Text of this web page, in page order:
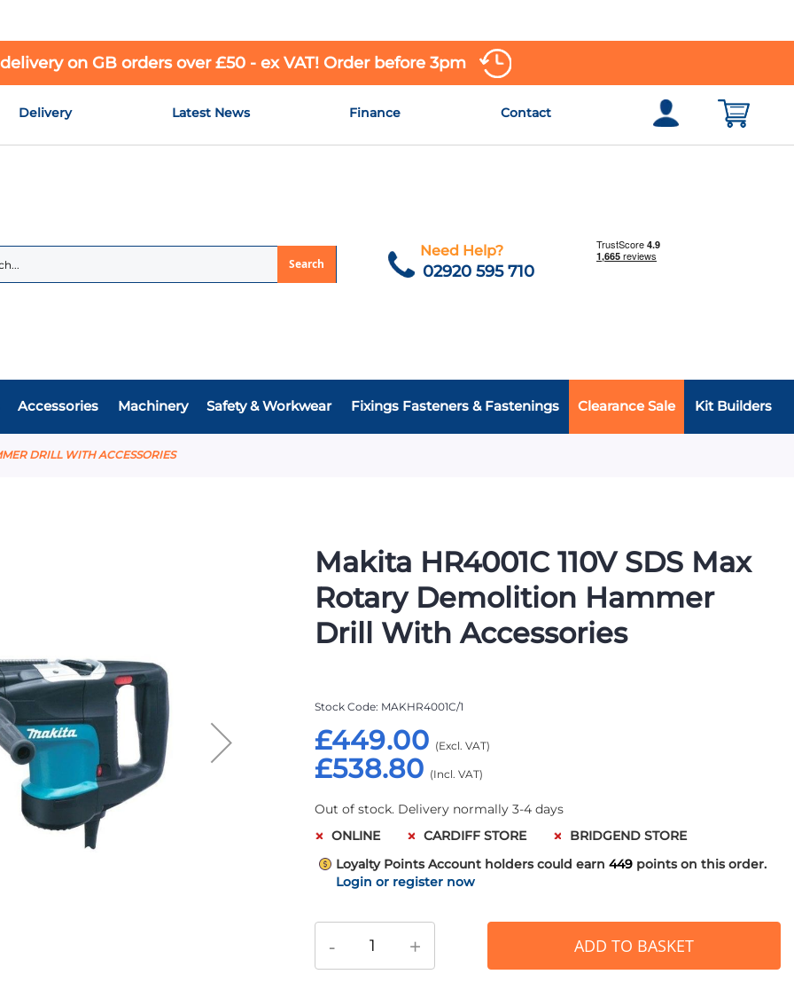
on GB orders over £50 - ex VAT! Order before 3pm
Delivery Latest News Finance Contact
Search
Need Help?
02920 595 710
Accessories Machinery Safety & Workwear Fixings Fasteners & Fastenings Clearance Sale Kit Builders
DRILL WITH ACCESSORIES
Makita HR4001C 110V SDS Max
Rotary Demolition Hammer
Drill With Accessories
£538.80
£449.00
Stock Code MAKHR4001C/1
Out of stock. Delivery normally 3-4 days
ONLINE
CARDIFF STORE
BRIDGEND STORE
Loyalty Points Account holders could earn 449 points on this order.
Login or register now
- + ADD TO BASKET